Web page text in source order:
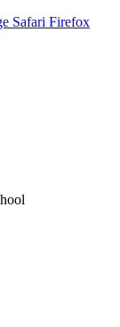
Safari Firefox